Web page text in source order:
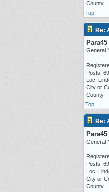
County
Top
Re:
Para45
General
Posts:
Loc:
City or
County
Top
Re:
Para45
General
Posts:
Loc:
City or
County